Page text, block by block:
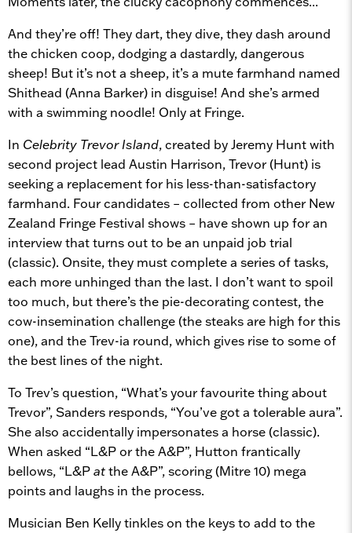
And they’re off! They dart, they dive, they dash around
the chicken coop, dodging a dastardly, dangerous
sheep! But it’s not a sheep, it’s a mute farmhand named
Shithead (Anna Barker) in disguise! And she’s armed
with a swimming noodle! Only at Fringe.
In Celebrity Trevor Island, created by Jeremy Hunt with
second project lead Austin Harrison, Trevor (Hunt) is
seeking a replacement for his less-than-satisfactory
farmhand. Four candidates – collected from other New
Zealand Fringe Festival shows – have shown up for an
interview that turns out to be an unpaid job trial
(classic). Onsite, they must complete a series of tasks,
each more unhinged than the last. I don’t want to spoil
too much, but there’s the pie-decorating contest, the
cow-insemination challenge (the steaks are high for this
one), and the Trev-ia round, which gives rise to some of
the best lines of the night.
To Trev’s question, “What’s your favourite thing about
Trevor”, Sanders responds, “You’ve got a tolerable aura”.
She also accidentally impersonates a horse (classic).
When asked “L&P or the A&P”, Hutton frantically
bellows, “L&Patthe A&P”, scoring (Mitre 10) mega
points and laughs in the process.
Musician Ben Kelly tinkles on the keys to add to the